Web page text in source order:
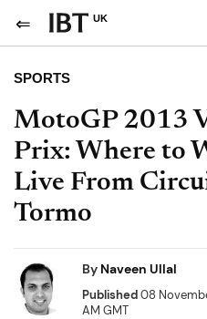
UK
SPORTS
MotoGP 2013
Prix: Where to
Live From
Tormo
By Naveen Ullal
Published08
AM GMT